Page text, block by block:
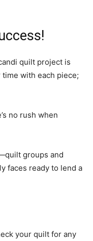
quilt project is
with each piece;
no rush when
groups and
faces ready to lend a
your quilt for any